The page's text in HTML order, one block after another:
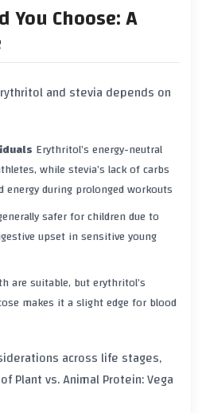
Choose: A
and stevia depends on
Erythritol’s energy-neutral
while stevia’s lack of carbs
energy during prolonged workouts
safer for children due to
upset in sensitive young
are suitable, but erythritol’s
makes it a slight edge for blood
across life stages,
Plant vs. Animal Protein: Vega